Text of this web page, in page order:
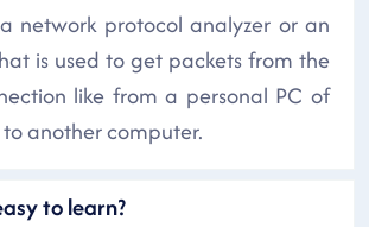
network protocol analyzer or an
is used to get packets from the
like from a personal PC of
another computer.
to learn?